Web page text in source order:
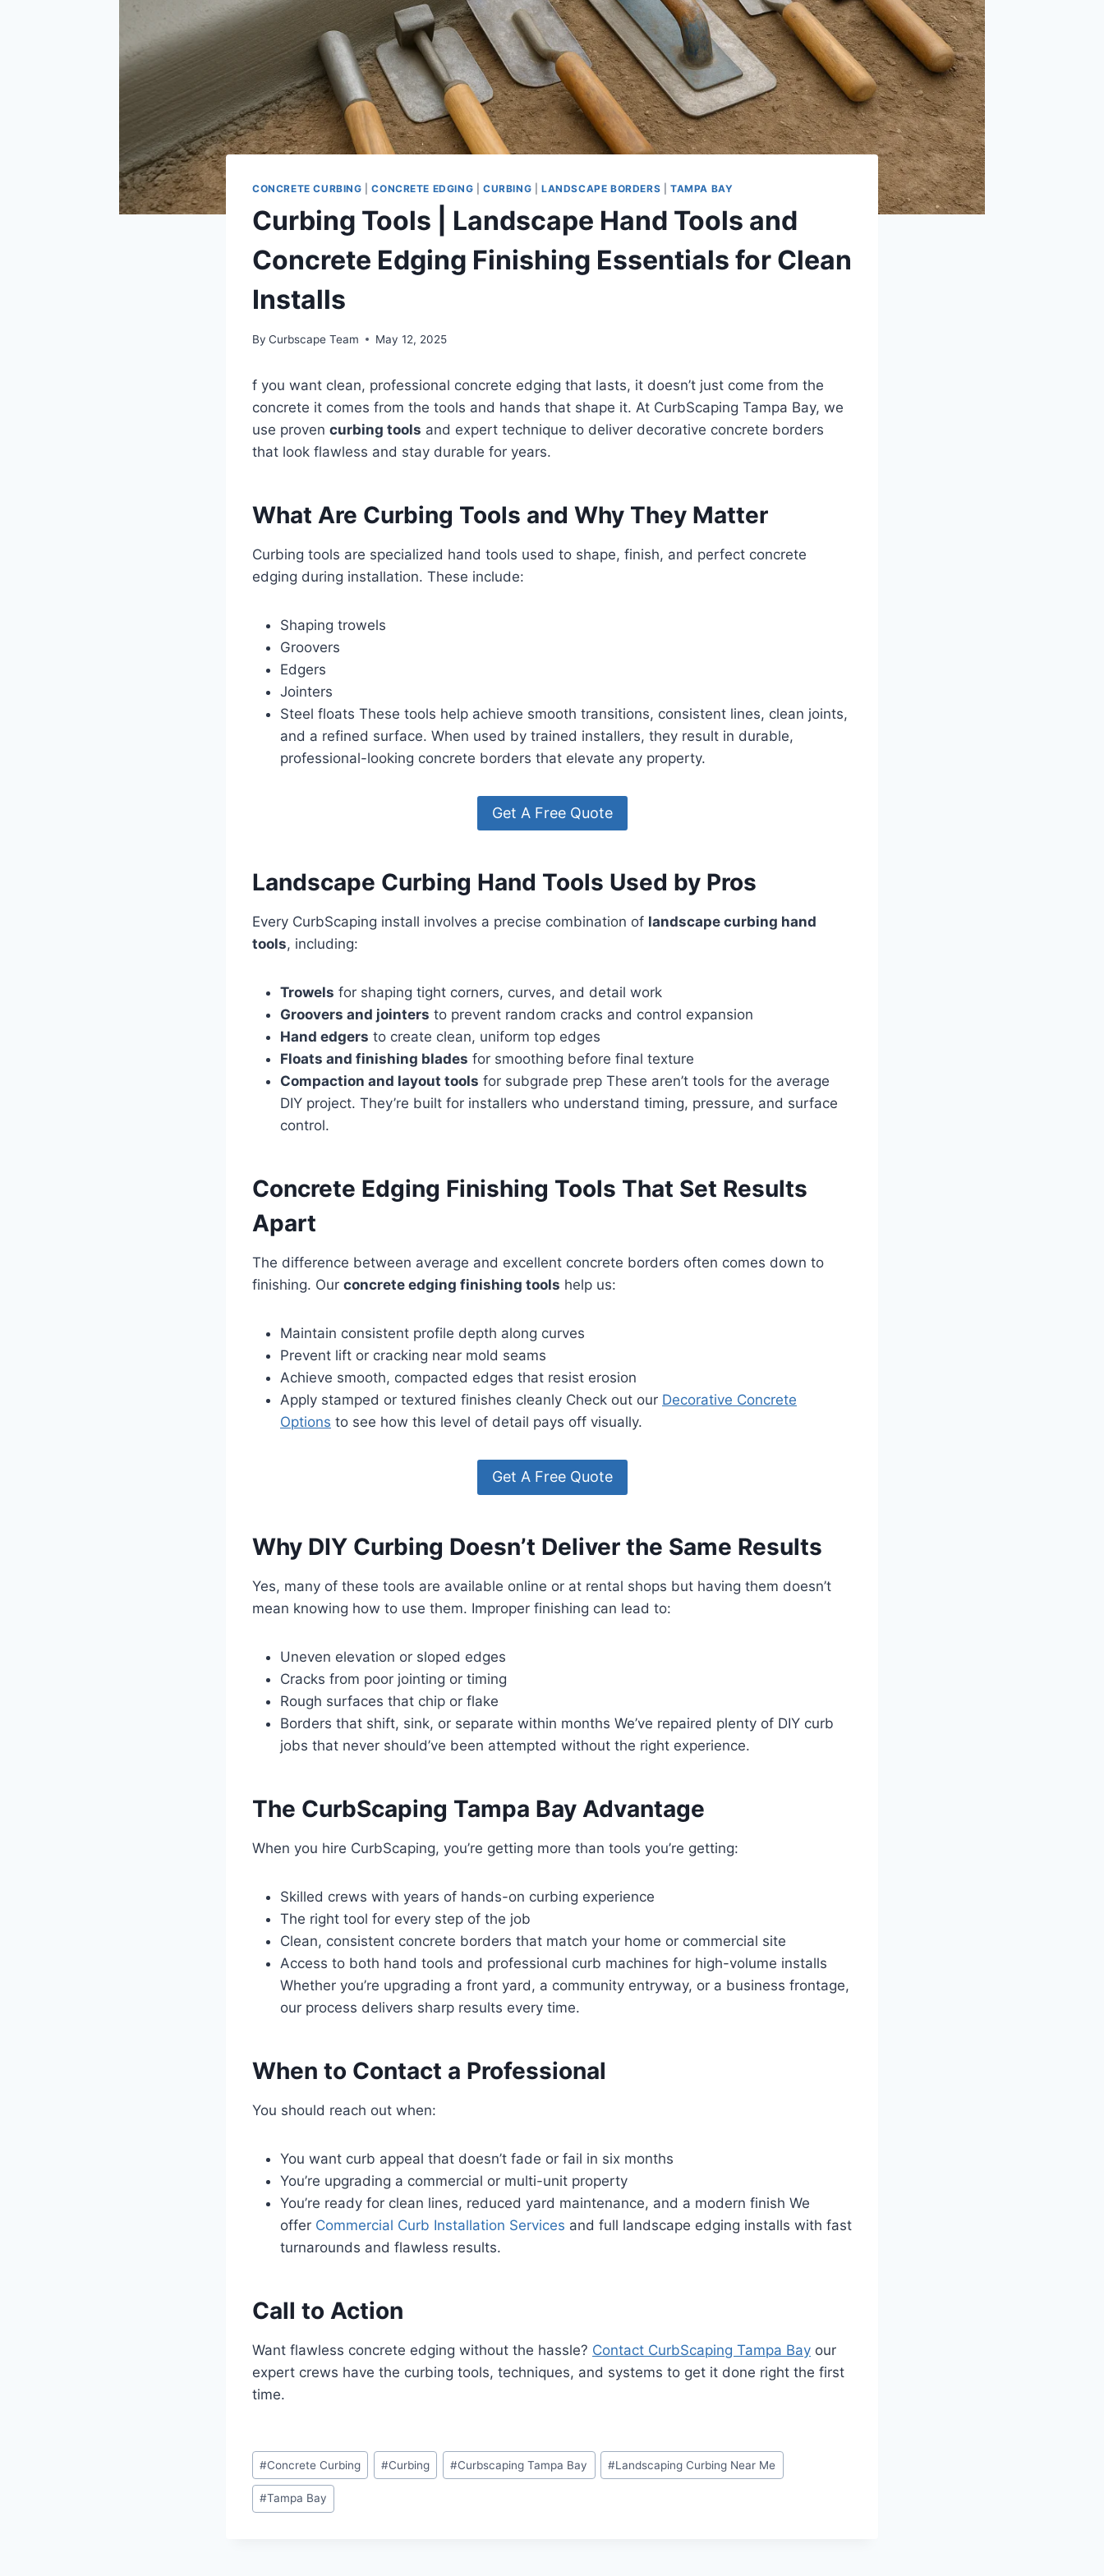
CONCRETE CURBING |CONCRETE EDGING |CURBING |LANDSCAPE BORDERS TAMPA BAY
Curbing Tools | Landscape Hand Tools and
Concrete Edging Finishing Essentials for Clean
Installs
By Curbscape Team May 12, 2025
f you want clean, professional concrete edging that lasts, it doesn’t just come from the
concrete it comes from the tools and hands that shape it. At CurbScaping Tampa Bay, we
use proven curbing tools and expert technique to deliver decorative concrete borders
that look flawless and stay durable for years.
What Are Curbing Tools and Why They Matter
Curbing tools are specialized hand tools used to shape, finish, and perfect concrete
edging during installation. These include:
Shaping trowels
Groovers
Edgers
Jointers
Steel floats These tools help achieve smooth transitions, consistent lines, clean joints,
and a refined surface. When used by trained installers, they result in durable,
professional-looking concrete borders that elevate any property.
Get A Free Quote
Landscape Curbing Hand Tools Used by Pros
Every CurbScaping install involves a precise combination of landscape curbing hand
tools, including:
Trowels for shaping tight corners, curves, and detail work
Groovers and jointers to prevent random cracks and control expansion
Hand edgers to create clean, uniform top edges
Floats and finishing blades for smoothing before final texture
Compaction and layout tools for subgrade prep These aren’t tools for the average
DIY project. They’re built for installers who understand timing, pressure, and surface
control.
Concrete Edging Finishing Tools That Set Results
Apart
The difference between average and excellent concrete borders often comes down to
finishing. Our concrete edging finishing tools help us:
Maintain consistent profile depth along curves
Prevent lift or cracking near mold seams
Achieve smooth, compacted edges that resist erosion
Apply stamped or textured finishes cleanly Check out our Decorative Concrete
Options to see how this level of detail pays off visually.
Get A Free Quote
Why DIY Curbing Doesn’t Deliver the Same Results
Yes, many of these tools are available online or at rental shops but having them doesn’t
mean knowing how to use them. Improper finishing can lead to:
Uneven elevation or sloped edges
Cracks from poor jointing or timing
Rough surfaces that chip or flake
Borders that shift, sink, or separate within months We’ve repaired plenty of DIY curb
jobs that never should’ve been attempted without the right experience.
The CurbScaping Tampa Bay Advantage
When you hire CurbScaping, you’re getting more than tools you’re getting:
Skilled crews with years of hands-on curbing experience
The right tool for every step of the job
Clean, consistent concrete borders that match your home or commercial site
Access to both hand tools and professional curb machines for high-volume installs
Whether you’re upgrading a front yard, a community entryway, or a business frontage,
our process delivers sharp results every time.
When to Contact a Professional
You should reach out when:
You want curb appeal that doesn’t fade or fail in six months
You’re upgrading a commercial or multi-unit property
You’re ready for clean lines, reduced yard maintenance, and a modern finish We
offer Commercial Curb Installation Services and full landscape edging installs with fast
turnarounds and flawless results.
Call to Action
Want flawless concrete edging without the hassle? Contact CurbScaping Tampa Bay our
expert crews have the curbing tools, techniques, and systems to get it done right the first
time.
Post
Tags:
#Concrete Curbing #Curbing #Curbscaping Tampa Bay #Landscaping Curbing Near Me
#Tampa Bay